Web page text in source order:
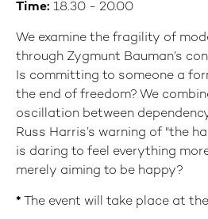
Time: 18.30 - 20.00
We examine the fragility of
through Zygmunt Bauman’s
Is committing to someone a
the end of freedom? We
oscillation between
Russ Harris’s warning of "the
is daring to feel everything
merely aiming to be happy?
* The event will take place at the